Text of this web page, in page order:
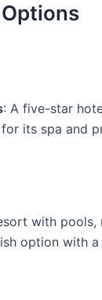
: A five-star
for its spa and
with pools,
option with